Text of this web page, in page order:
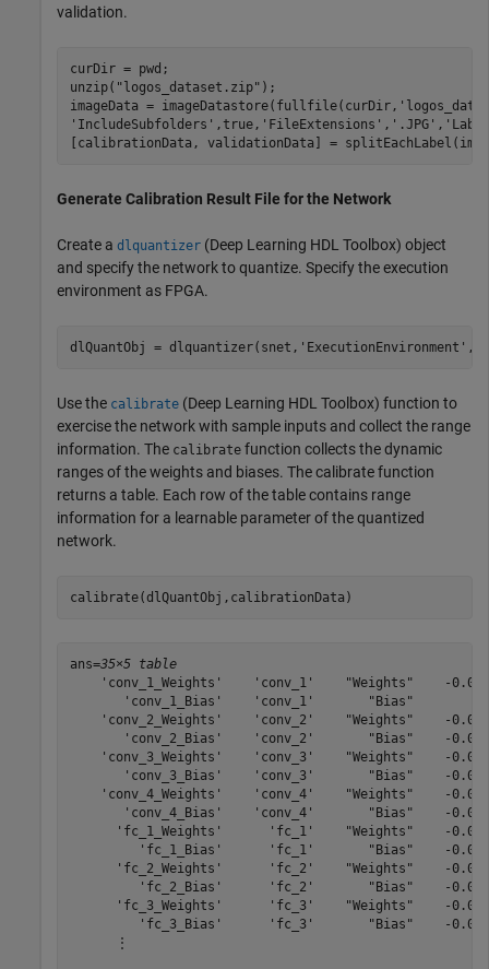
validation.
curDir = pwd;
unzip( "logos_dataset.zip" );
imageData = imageDatastore(fullfile(curDir,
'IncludeSubfolders' ,true, 'FileExtensions' , '.JPG' ,
[calibrationData, validationData] =
Generate Calibration Result File for the Network
Create a dlquantizer (Deep Learning HDL Toolbox) object
and specify the network to quantize. Specify the execution
environment as FPGA.
dlQuantObj = dlquantizer(snet, 'ExecutionEnvironment' ,
Use the calibrate (Deep Learning HDL Toolbox) function to
exercise the network with sample inputs and collect the range
information. The calibrate function collects the dynamic
ranges of the weights and biases. The calibrate function
returns a table. Each row of the table contains range
information for a learnable parameter of the quantized
network.
calibrate(dlQuantObj,calibrationData)
ans=35×5 table
'conv_1_Weights'    'conv_1'    "Weights"    -
'conv_1_Bias'    'conv_1'       "Bias"
'conv_2_Weights'    'conv_2'    "Weights"    -
'conv_2_Bias'    'conv_2'       "Bias"    -
'conv_3_Weights'    'conv_3'    "Weights"    -
'conv_3_Bias'    'conv_3'       "Bias"    -
'conv_4_Weights'    'conv_4'    "Weights"    -
'conv_4_Bias'    'conv_4'       "Bias"    -
'fc_1_Weights'      'fc_1'    "Weights"    -
'fc_1_Bias'      'fc_1'       "Bias"    -
'fc_2_Weights'      'fc_2'    "Weights"    -
'fc_2_Bias'      'fc_2'       "Bias"    -
'fc_3_Weights'      'fc_3'    "Weights"    -
'fc_3_Bias'      'fc_3'       "Bias"    -
      ⋮